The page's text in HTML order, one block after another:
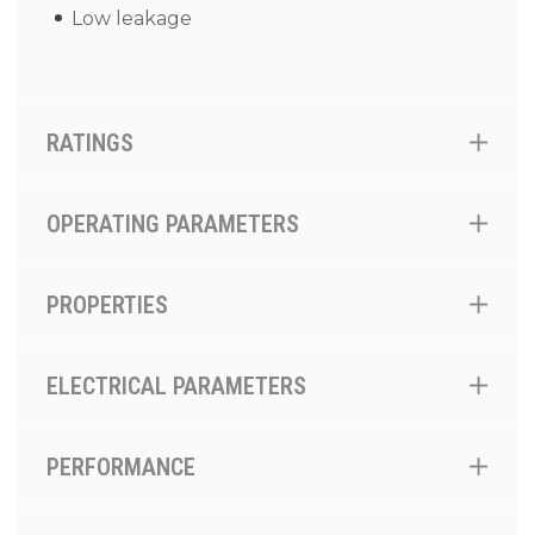
Low leakage
RATINGS
OPERATING PARAMETERS
PROPERTIES
ELECTRICAL PARAMETERS
PERFORMANCE